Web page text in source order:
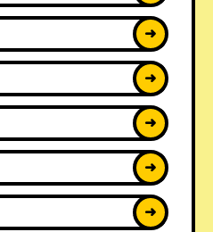
➜
➜
➜
➜
➜